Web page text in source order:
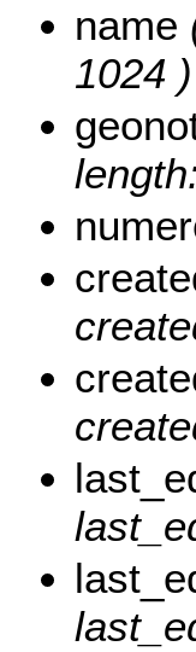
name
1024 )